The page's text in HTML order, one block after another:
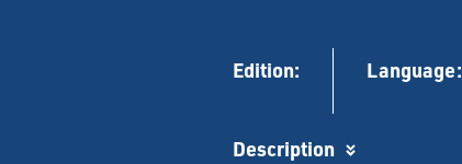
Edition: Language:
Description